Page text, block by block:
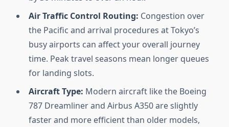
Air Traffic Control Routing: Congestion over
the Pacific and arrival procedures at Tokyo’s
busy airports can affect your overall journey
time. Peak travel seasons mean longer queues
for landing slots.
Aircraft Type: Modern aircraft like the Boeing
787 Dreamliner and Airbus A350 are slightly
faster and more efficient than older models,